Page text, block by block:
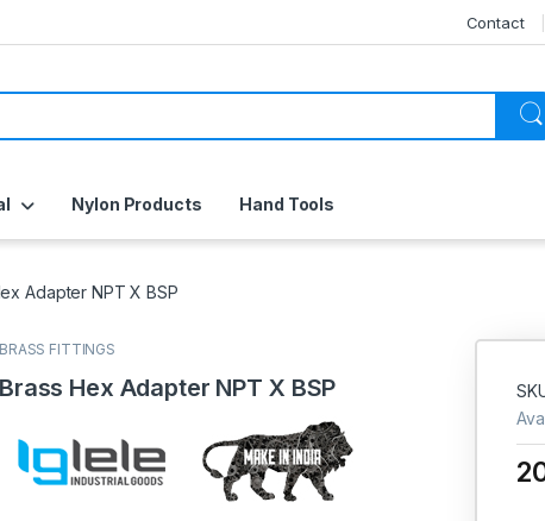
Contact
Nylon Products Hand Tools
Adapter NPT X BSP
BRASS FITTINGS
Brass Hex Adapter NPT X BSP